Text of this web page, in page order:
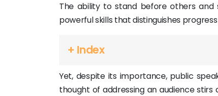
The ability to stand before others
powerful skills that distinguishes
+ Index
Yet, despite its importance, public
thought of addressing an audience